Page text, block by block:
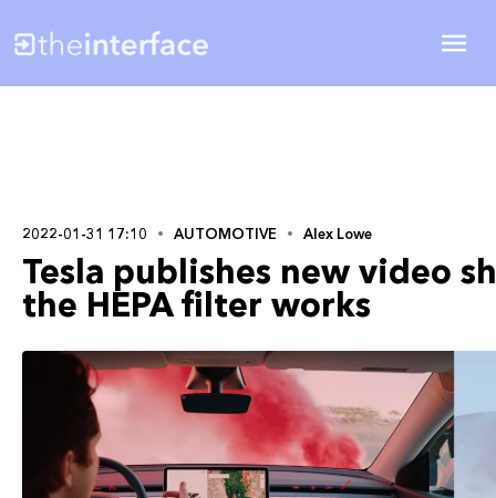
2022-01-31 17:10 AUTOMOTIVE Alex Lowe
Tesla publishes new video
the HEPA filter works